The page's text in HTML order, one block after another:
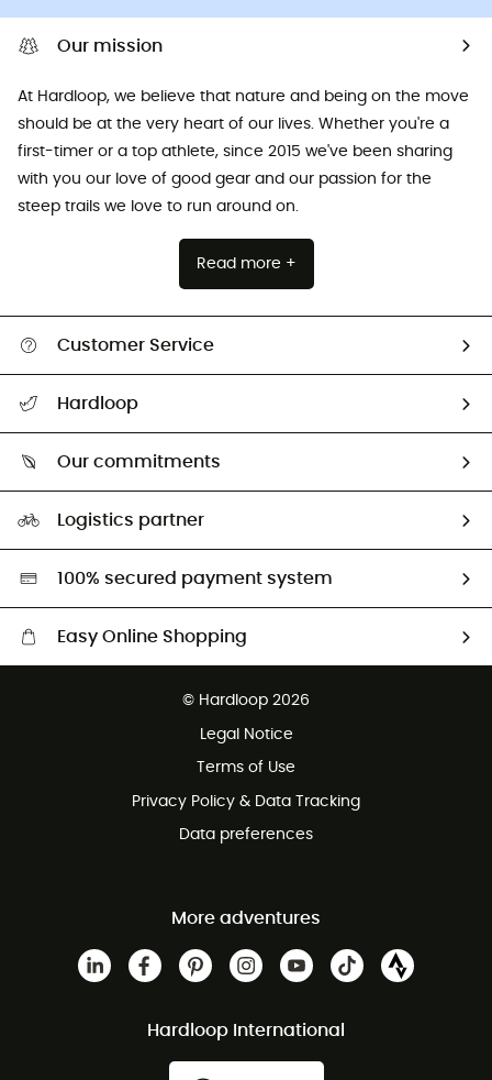
Our mission
At Hardloop, we believe that nature and being on the move
should be at the very heart of our lives. Whether you're a
first-timer or a top athlete, since 2015 we've been sharing
with you our love of good gear and our passion for the
steep trails we love to run around on.
Read more +
Customer Service
Return & refund
Hardloop
Our commitments
HardGreen selection
Logistics partner
100% secured payment system
Easy Online Shopping
Customer service free of charge
© Hardloop 2026
Legal Notice
Terms of Use
Privacy Policy & Data Tracking
Data preferences
More adventures
Hardloop International